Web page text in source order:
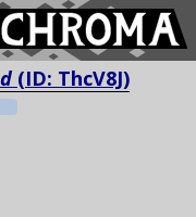
(ID: ThcV8J)